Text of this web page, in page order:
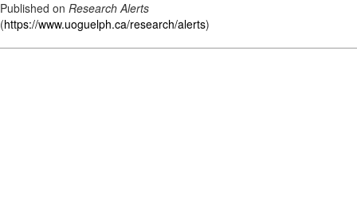
Published on Research Alerts
(https://www.uoguelph.ca/research/alerts)